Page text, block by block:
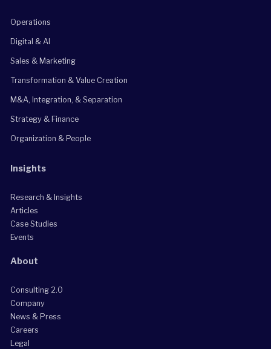
Operations
Digital & AI
Sales & Marketing
Transformation & Value Creation
M&A, Integration, & Separation
Strategy & Finance
Organization & People
Insights
Research & Insights
Articles
Case Studies
Events
About
Consulting 2.0
Company
News & Press
Careers
Legal